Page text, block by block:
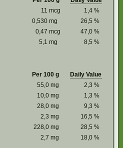
11 mcg 1,4 %
0,530 mg 26,5 %
0,47 mcg 47,0 %
5,1 mg 8,5 %
Per 100 g
Daily Value
55,0 mg 2,3 %
10,0 mg 1,3 %
28,0 mg 9,3 %
2,3 mg 16,5 %
228,0 mg 28,5 %
2,7 mg 18,0 %